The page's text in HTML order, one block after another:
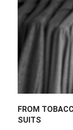
FROM
SUITS